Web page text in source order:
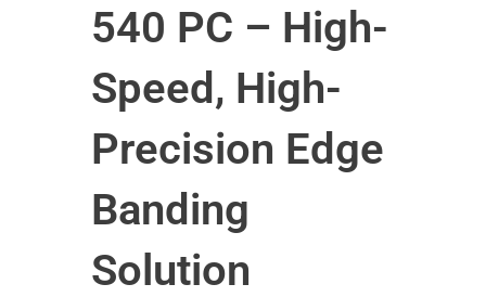
540 PC – High-
Speed, High-
Precision Edge
Banding
Solution